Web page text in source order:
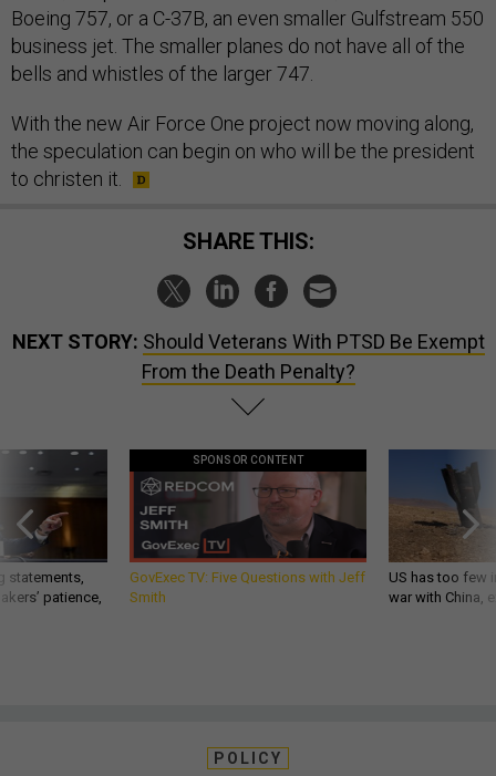
Boeing 757, or a C-37B, an even smaller Gulfstream 550
business jet. The smaller planes do not have all of the
bells and whistles of the larger 747.
With the new Air Force One project now moving along,
the speculation can begin on who will be the president
to christen it.
SHARE THIS:
NEXT STORY: Should Veterans With PTSD Be Exempt
From the Death Penalty?
statements,
patience,
SPONSOR CONTENT
GovExec TV: Five Questions with Jeff
Smith
US has too few
war with China,
POLICY